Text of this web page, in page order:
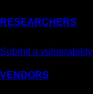
RESEARCHERS
Submit a vulnerability
VENDORS